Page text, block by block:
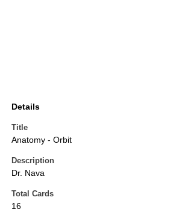
Details
Title
Anatomy - Orbit
Description
Dr. Nava
Total Cards
16